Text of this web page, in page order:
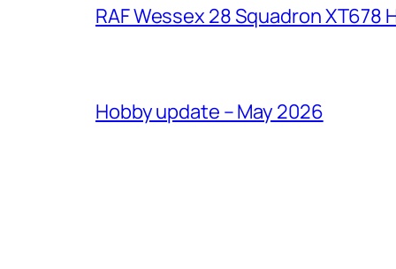
RAF Wessex 28 Squadron XT678
Hobby update – May 2026